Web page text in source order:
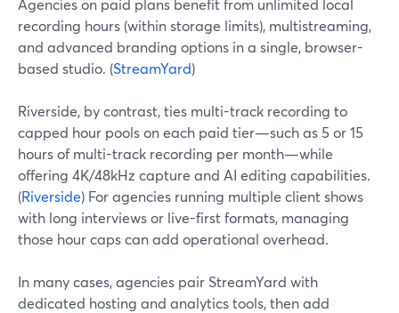
Agencies on paid plans benefit from unlimited local
recording hours (within storage limits), multistreaming,
and advanced branding options in a single, browser-
based studio. (StreamYard)
Riverside, by contrast, ties multi-track recording to
capped hour pools on each paid tier—such as 5 or 15
hours of multi-track recording per month—while
offering 4K/48kHz capture and AI editing capabilities.
(Riverside) For agencies running multiple client shows
with long interviews or live-first formats, managing
those hour caps can add operational overhead.
In many cases, agencies pair StreamYard with
dedicated hosting and analytics tools, then add